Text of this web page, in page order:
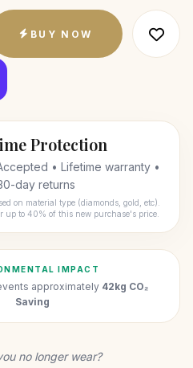
BUY NOW
Protection
• Lifetime warranty •
day returns
on material type (diamonds, gold, etc).
up to 40% of this new purchase's price.
IMPACT
approximately 42kg CO₂
Saving
no longer wear?